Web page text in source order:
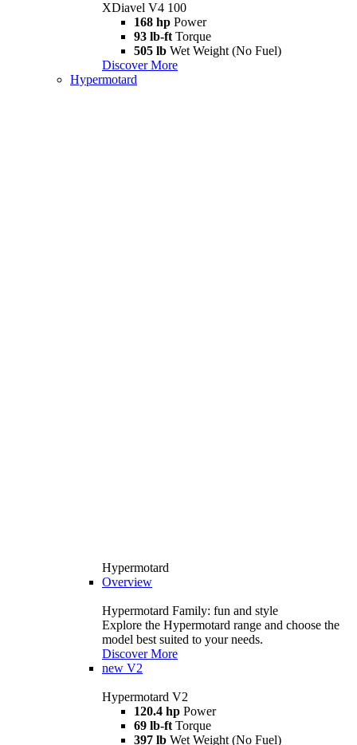
XDiavel V4 100
168 hp Power
93 lb-ft Torque
505 lb Wet Weight (No Fuel)
Discover More
Hypermotard
Hypermotard
Overview
Hypermotard Family: fun and style
Explore the Hypermotard range and choose the
model best suited to your needs.
Discover More
new V2
Hypermotard V2
120.4 hp Power
69 lb-ft Torque
397 lb Wet Weight (No Fuel)